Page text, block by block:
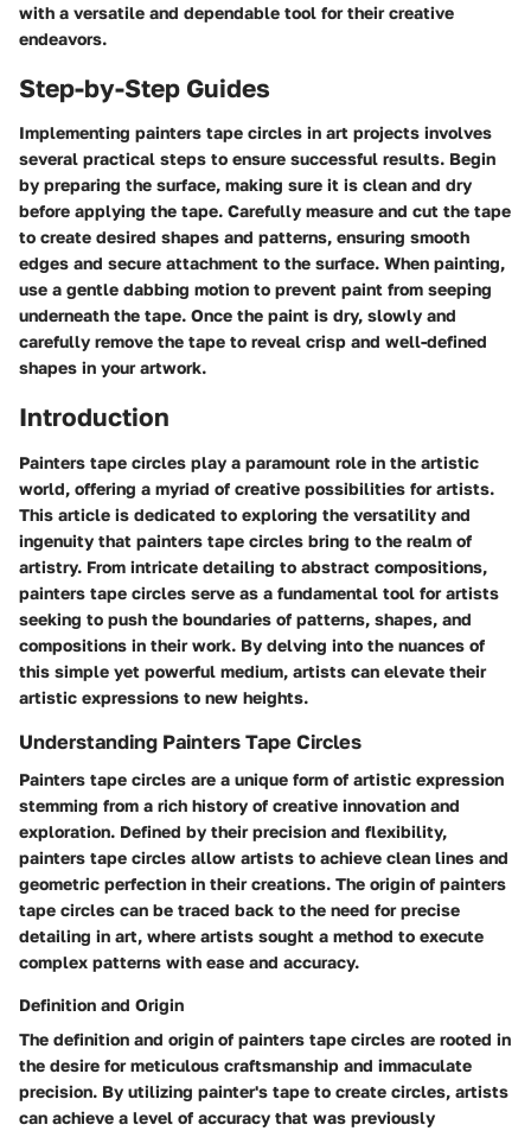
with a versatile and dependable tool for their creative
endeavors.
Step-by-Step Guides
Implementing painters tape circles in art projects involves
several practical steps to ensure successful results. Begin
by preparing the surface, making sure it is clean and dry
before applying the tape. Carefully measure and cut the tape
to create desired shapes and patterns, ensuring smooth
edges and secure attachment to the surface. When painting,
use a gentle dabbing motion to prevent paint from seeping
underneath the tape. Once the paint is dry, slowly and
carefully remove the tape to reveal crisp and well-defined
shapes in your artwork.
Introduction
Painters tape circles play a paramount role in the artistic
world, offering a myriad of creative possibilities for artists.
This article is dedicated to exploring the versatility and
ingenuity that painters tape circles bring to the realm of
artistry. From intricate detailing to abstract compositions,
painters tape circles serve as a fundamental tool for artists
seeking to push the boundaries of patterns, shapes, and
compositions in their work. By delving into the nuances of
this simple yet powerful medium, artists can elevate their
artistic expressions to new heights.
Understanding Painters Tape Circles
Painters tape circles are a unique form of artistic expression
stemming from a rich history of creative innovation and
exploration. Defined by their precision and flexibility,
painters tape circles allow artists to achieve clean lines and
geometric perfection in their creations. The origin of painters
tape circles can be traced back to the need for precise
detailing in art, where artists sought a method to execute
complex patterns with ease and accuracy.
Definition and Origin
The definition and origin of painters tape circles are rooted in
the desire for meticulous craftsmanship and immaculate
precision. By utilizing painter's tape to create circles, artists
can achieve a level of accuracy that was previously